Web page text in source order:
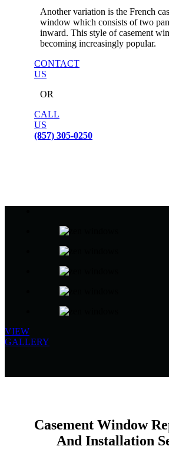
Another variation is the French
window which consists of two
inward. This style of casement
becoming increasingly popular.
CONTACT
US
OR
CALL
US
(857) 305-0250
VIEW
GALLERY
Casement Window
And Installation